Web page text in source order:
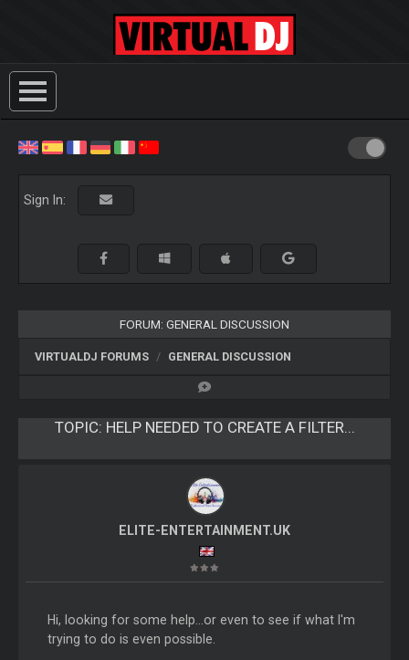
Sign In:
FORUM: GENERAL DISCUSSION
VIRTUALDJ FORUMS GENERAL DISCUSSION
TOPIC: HELP NEEDED TO CREATE A FILTER...
ELITE-ENTERTAINMENT.UK
Hi, looking for some help...or even to see if what I'm
trying to do is even possible.